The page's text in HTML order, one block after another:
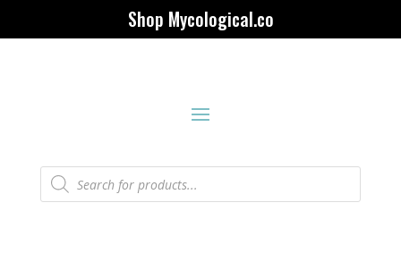
Shop Mycological.co
Products
search